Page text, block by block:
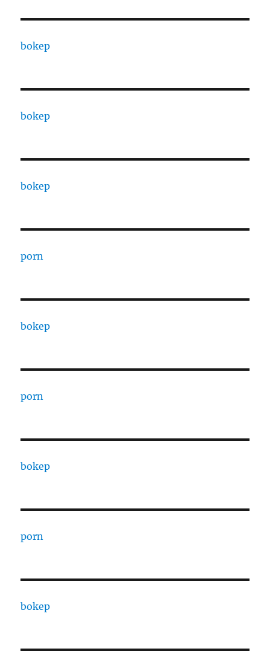
bokep
bokep
bokep
porn
bokep
porn
bokep
porn
bokep